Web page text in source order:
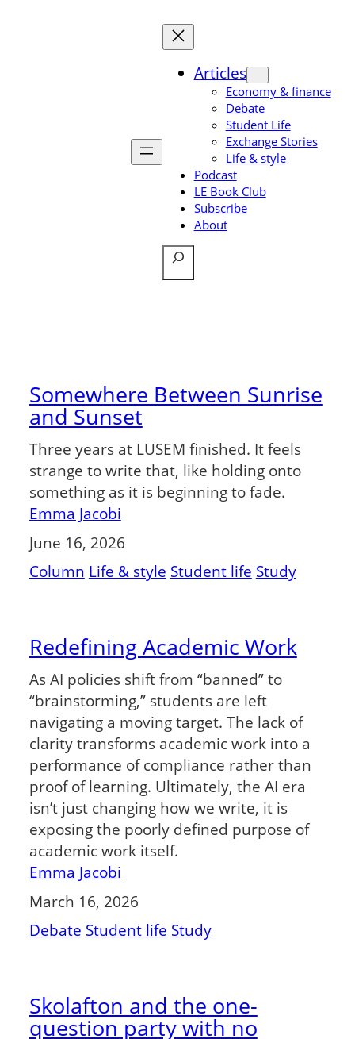
Articles
Economy & finance
Debate
Student Life
Exchange Stories
Life & style
Podcast
LE Book Club
Subscribe
About
Search
Somewhere Between Sunrise
and Sunset
Three years at LUSEM finished. It feels
strange to write that, like holding onto
something as it is beginning to fade.
Emma Jacobi
June 16, 2026
Column Life & style Student life Study
Redefining Academic Work
As AI policies shift from “banned” to
“brainstorming,” students are left
navigating a moving target. The lack of
clarity transforms academic work into a
performance of compliance rather than
proof of learning. Ultimately, the AI era
isn’t just changing how we write, it is
exposing the poorly defined purpose of
academic work itself.
Emma Jacobi
March 16, 2026
Debate Student life Study
Skolafton and the one-
question party with no